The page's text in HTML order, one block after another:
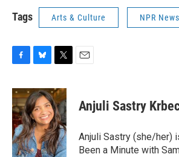
Tags Arts & Culture NPR News
c
e
b
o
o
k
u
e
s
k
y
i
t
t
e
r
Anjuli Sastry
Anjuli Sastry (she/her)
Been a Minute with